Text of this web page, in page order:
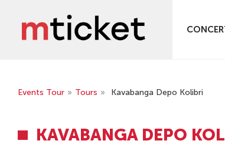
Events Tour » Tours » Kavabanga Depo Kolibri
KAVABANGA DEPO